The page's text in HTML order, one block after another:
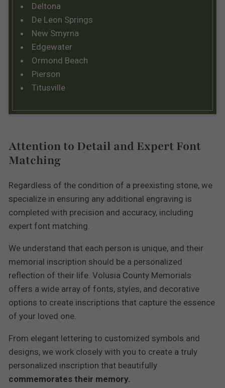
Deltona
De Leon Springs
New Smyrna
Edgewater
Ormond Beach
Pierson
Titusville
Attention to Detail and Expert Font
Matching
Regardless of the condition of a preexisting stone, we
specialize in ensuring any additional engraving is
completed with precision and accuracy, including
expert font matching.
We understand that each person is unique, and their
memorial inscription should be a personalized
reflection of their life. Volusia County Memorials
offers a wide array of fonts, styles, and decorative
options to create inscriptions that capture the essence
of your loved one.
From elegant lettering to customized symbols and
designs, we work closely with you to create a truly
personalized inscription that beautifully
commemorates their memory.